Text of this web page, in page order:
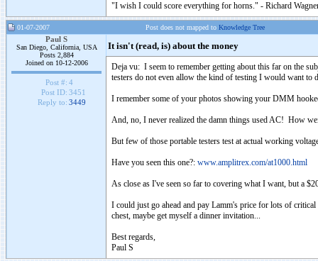
"I wish I could score everything for horns." - Richard
01-07-2007 Post does not mapped to Knowledge Tree
Paul S
San Diego, California, USA
Posts 2,884
Joined on 10-12-2006
Post #: 4
Post ID: 3451
Reply to: 3449
It isn't (read, is) about the money
Deja vu: I seem to remember getting about this far on the
testers do not even allow the kind of testing I would want to
I remember some of your photos showing your DMM
And, no, I never realized the damn things used AC! How
But few of those portable testers test at actual working
Have you seen this one?: www.amplitrex.com/at1000.html
As close as I've seen so far to covering what I want, but a
I could just go ahead and pay Lamm's price for lots of
chest, maybe get myself a dinner invitation...
Best regards,
Paul S